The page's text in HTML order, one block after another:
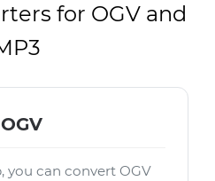
for OGV and
you can convert OGV